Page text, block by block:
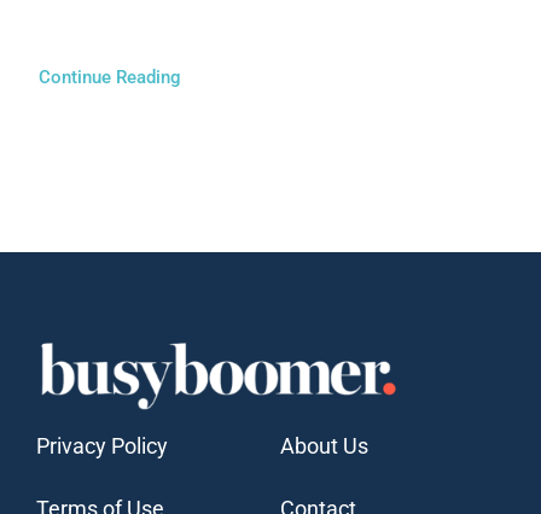
Continue Reading
Privacy Policy
Terms of Use
About Us
Contact